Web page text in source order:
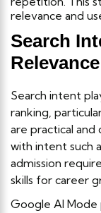
relevance and
Search
Search intent
ranking,
are practical and
with intent such
admission
skills for career
Google AI